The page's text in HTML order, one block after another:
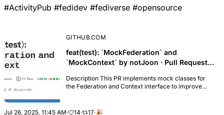
#ActivityPub #fedidev #fediverse #opensource
GITHUB.COM
feat(test): `MockFederation` and
`MockContext` by notJoon · Pull Request
Description This PR implements mock classes for
the Federation and Context interface to improve
compl...
Jul 26, 2025, 11:45 AM· 14· 17·🎉